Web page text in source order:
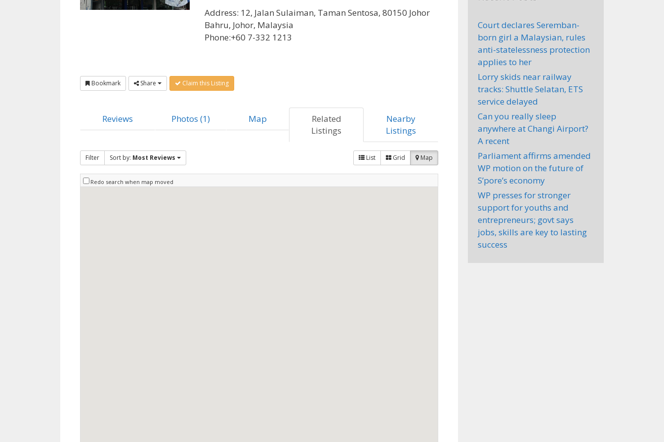
Address: 12, Jalan Sulaiman, Taman Sentosa, 80150 Johor
Bahru, Johor, Malaysia
Phone:+60 7-332 1213
Bookmark Share Claim this Listing
Reviews Photos (1) Map
Related
Listings
Nearby
Listings
Filter Sort by: Most Reviews List Grid Map
Redo search when map moved
Court declares Seremban-
born girl a Malaysian, rules
anti-statelessness protection
applies to her
Lorry skids near railway
tracks: Shuttle Selatan, ETS
service delayed
Can you really sleep
anywhere at Changi Airport?
A recent
Parliament affirms amended
WP motion on the future of
S’pore’s economy
WP presses for stronger
support for youths and
entrepreneurs; govt says
jobs, skills are key to lasting
success